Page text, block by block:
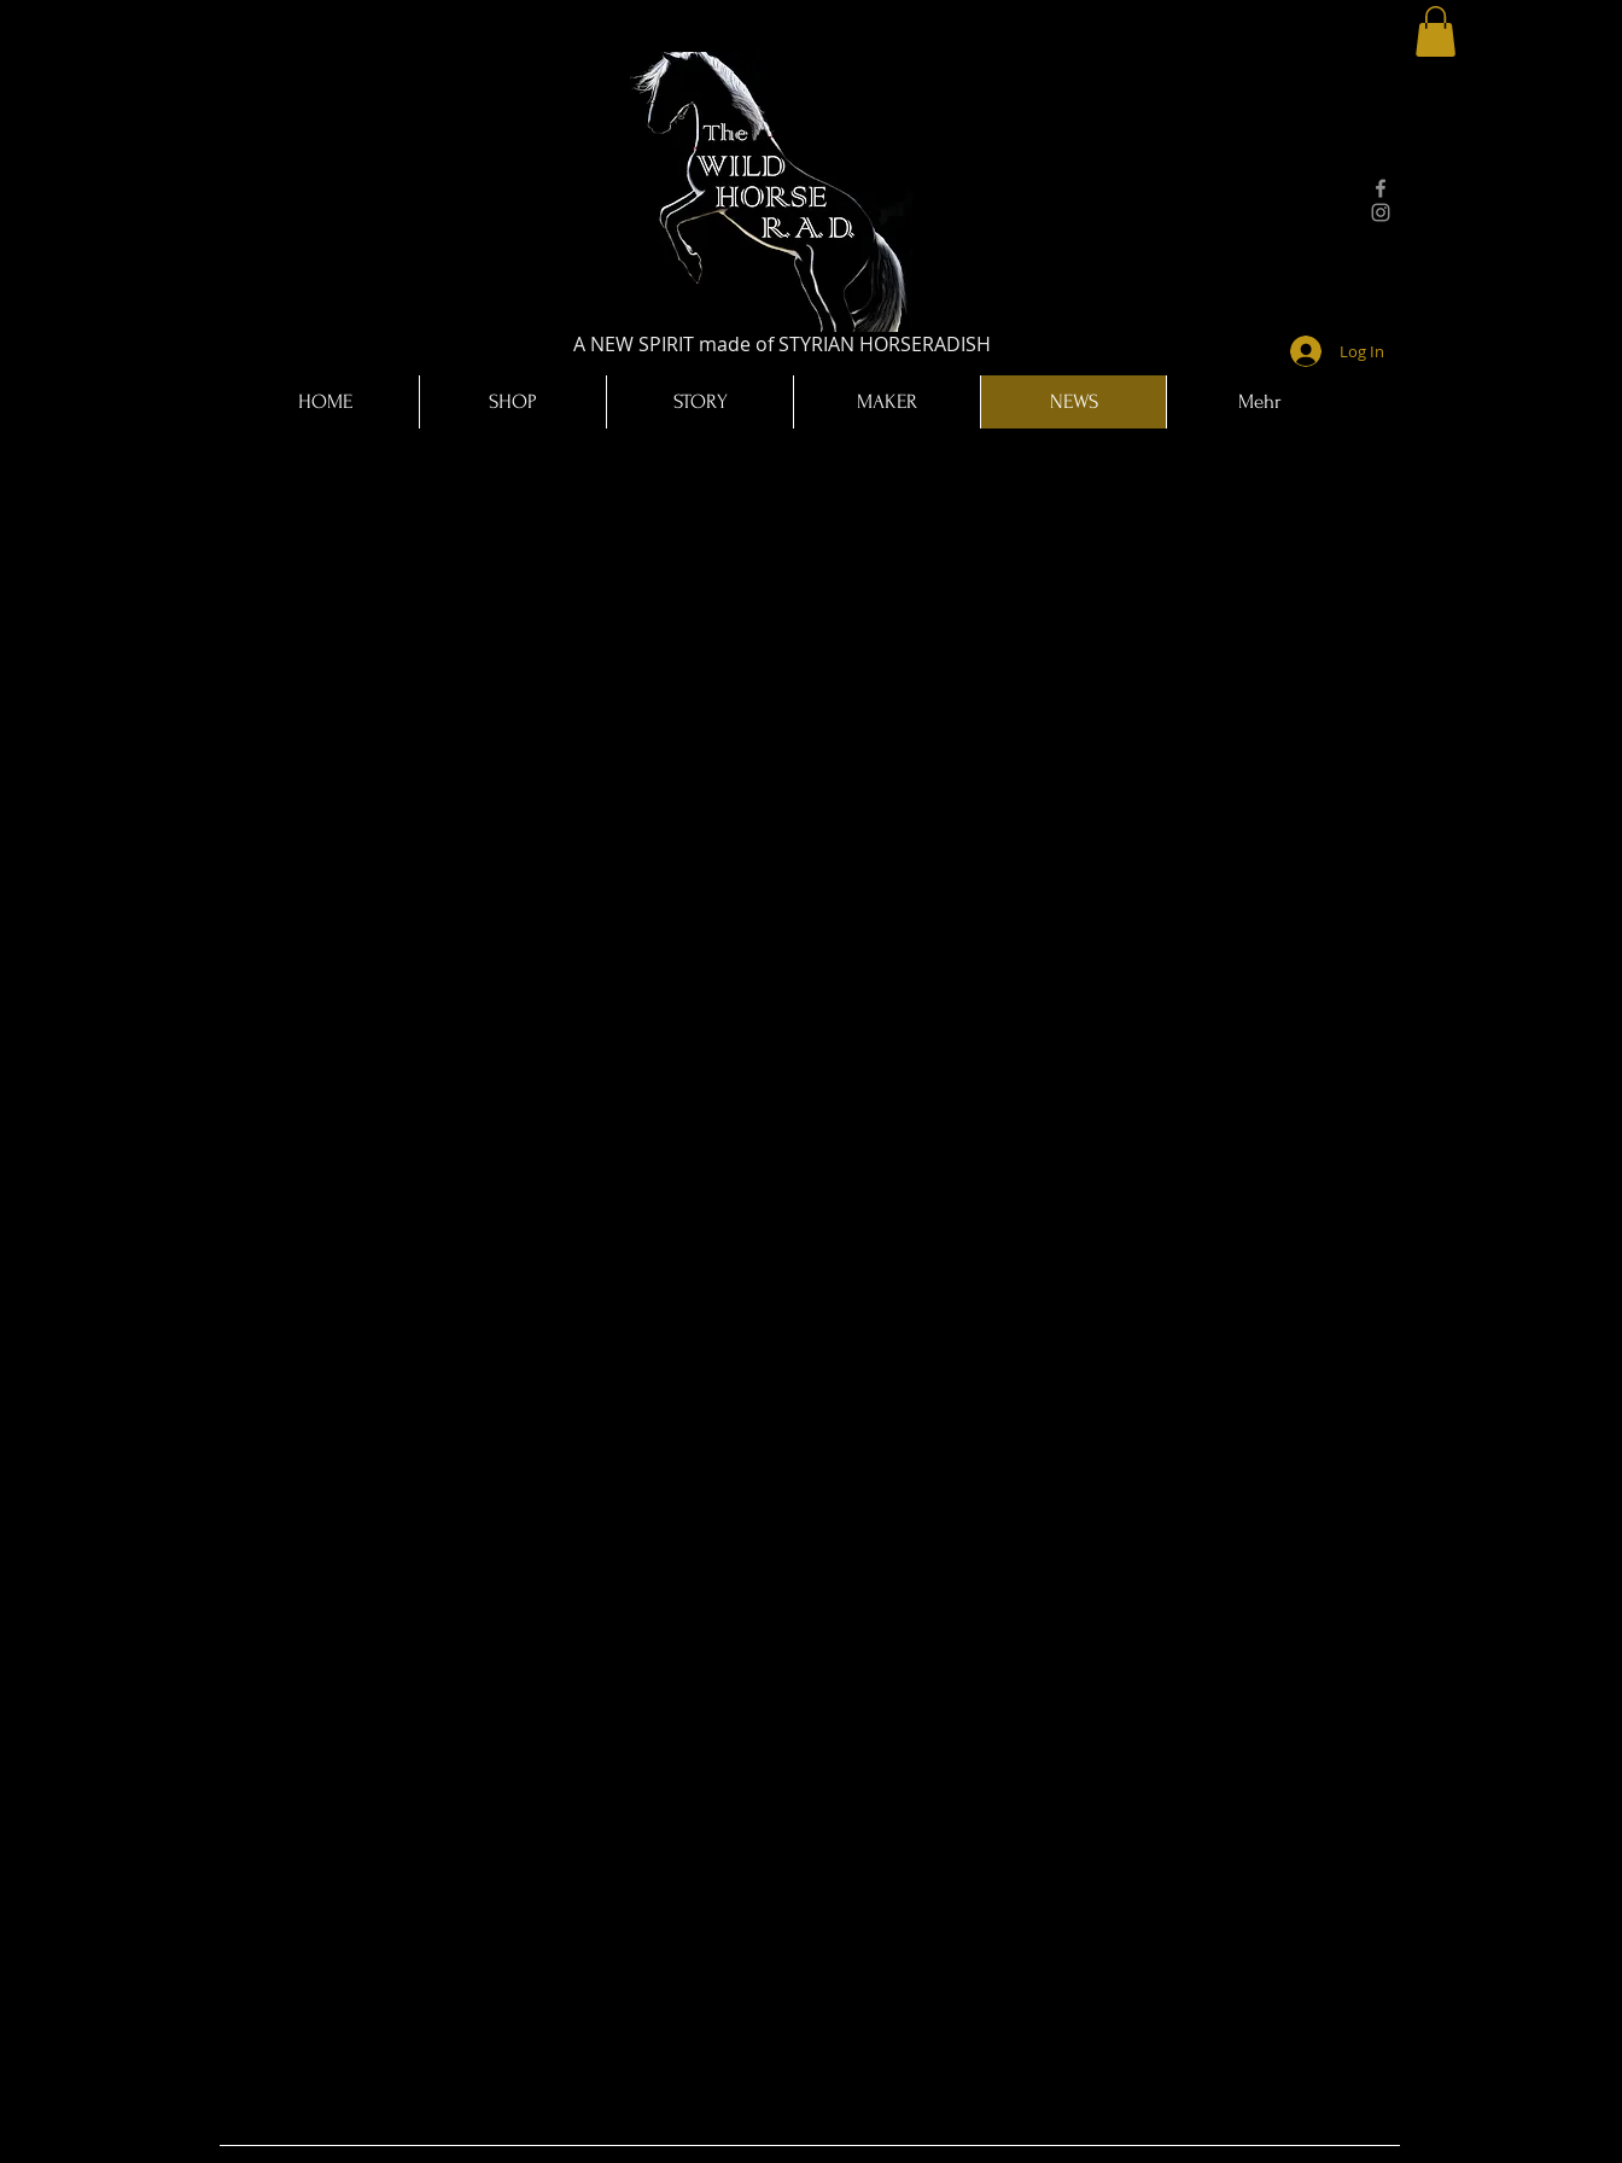
A NEW SPIRIT made of STYRIAN HORSERADISH Log In
HOME SHOP STORY MAKER NEWS Mehr